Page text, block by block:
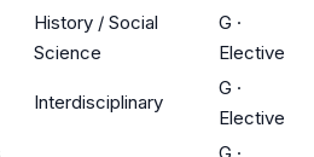
History / Social
Science
G ·
Elective
Interdisciplinary
G ·
Elective
G ·